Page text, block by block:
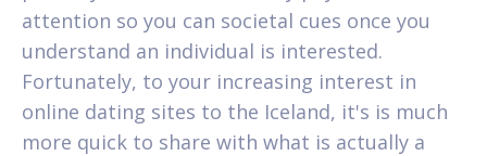
attention so you can societal cues once you
understand an individual is interested.
Fortunately, to your increasing interest in
online dating sites to the Iceland, it's is much
more quick to share with what is actually a